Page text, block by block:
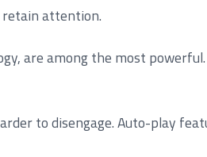
retain attention.
are among the most
to disengage. Auto-play